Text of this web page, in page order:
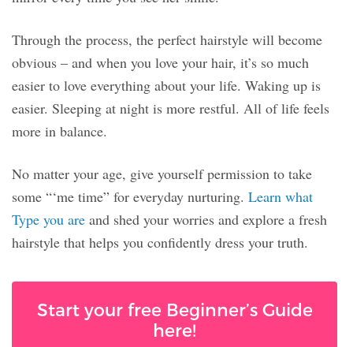
Through the process, the perfect hairstyle will become
obvious – and when you love your hair, it’s so much
easier to love everything about your life. Waking up is
easier. Sleeping at night is more restful. All of life feels
more in balance.
No matter your age, give yourself permission to take
some “‘me time” for everyday nurturing. Learn what
Type you are and shed your worries and explore a fresh
hairstyle that helps you confidently dress your truth.
Start your free Beginner’s Guide
here!